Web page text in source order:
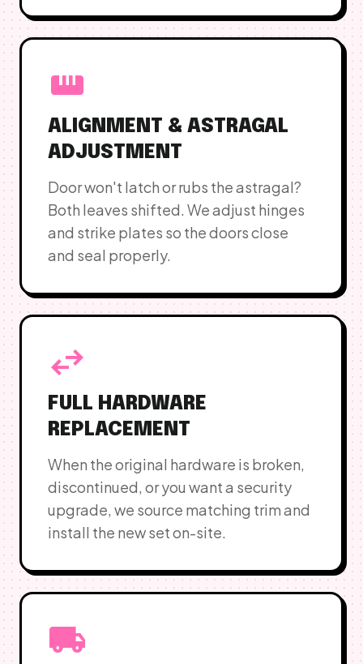
straighten
ALIGNMENT & ASTRAGAL
ADJUSTMENT
Door won't latch or rubs the astragal?
Both leaves shifted. We adjust hinges
and strike plates so the doors close
and seal properly.
swap_horiz
FULL HARDWARE
REPLACEMENT
When the original hardware is broken,
discontinued, or you want a security
upgrade, we source matching trim and
install the new set on-site.
local_shipping